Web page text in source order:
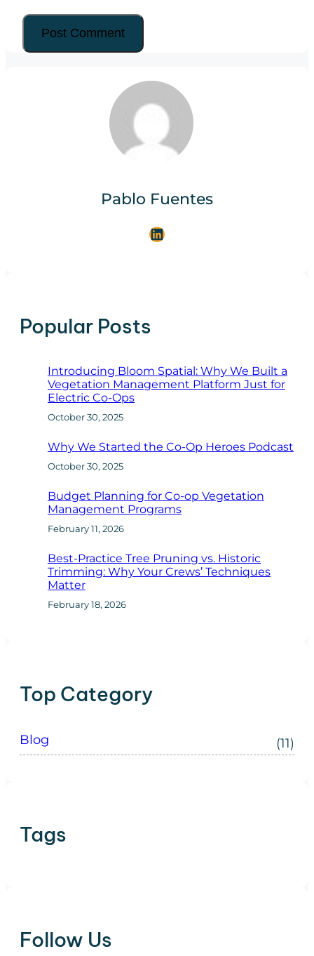
Pablo Fuentes
LinkedIn
Popular Posts
Introducing Bloom Spatial: Why We Built a
Vegetation Management Platform Just for
Electric Co-Ops
October 30, 2025
Why We Started the Co-Op Heroes Podcast
October 30, 2025
Budget Planning for Co-op Vegetation
Management Programs
February 11, 2026
Best-Practice Tree Pruning vs. Historic
Trimming: Why Your Crews’ Techniques
Matter
February 18, 2026
Top Category
Blog (11)
Tags
Follow Us